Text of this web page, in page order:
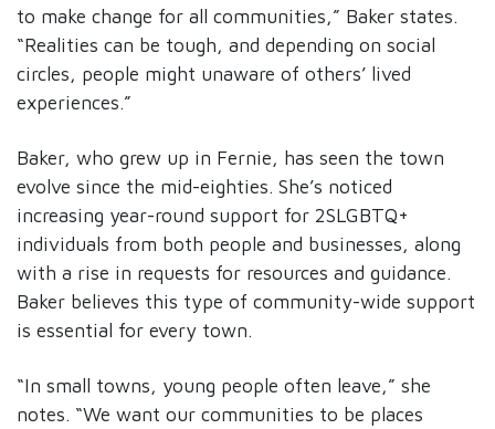
to make change for all communities,” Baker states.
“Realities can be tough, and depending on social
circles, people might unaware of others’ lived
experiences.”
Baker, who grew up in Fernie, has seen the town
evolve since the mid-eighties. She’s noticed
increasing year-round support for 2SLGBTQ+
individuals from both people and businesses, along
with a rise in requests for resources and guidance.
Baker believes this type of community-wide support
is essential for every town.
“In small towns, young people often leave,” she
notes. “We want our communities to be places